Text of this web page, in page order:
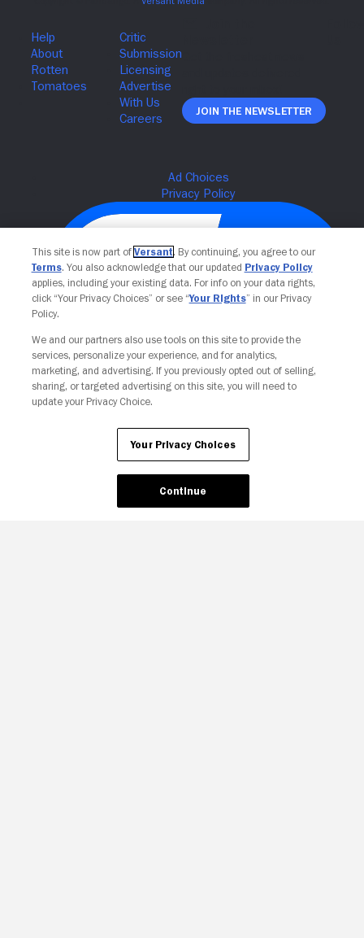
Join The Newsletter
Your Privacy Choices
This site is now part of Versant. By continuing, you agree to our
Terms. You also acknowledge that our updated Privacy Policy
applies, including your existing data. For info on your data rights,
click “Your Privacy Choices” or see “Your Rights” in our Privacy
Policy.
We and our partners also use tools on this site to provide the
services, personalize your experience, and for analytics,
marketing, and advertising. If you previously opted out of selling,
sharing, or targeted advertising on this site, you will need to
update your Privacy Choice.
Your Privacy Choices
Continue